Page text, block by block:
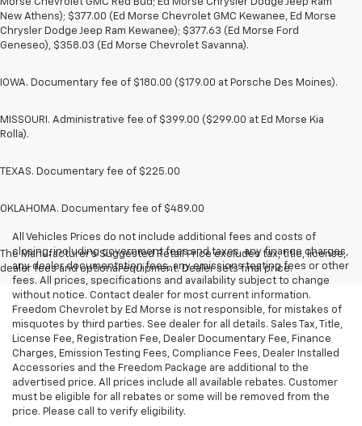
New Athens); $377.00 (Ed Morse Chevrolet GMC Kewanee, Ed Morse
Chrysler Dodge Jeep Ram Kewanee); $377.63 (Ed Morse Ford
Geneseo), $358.03 (Ed Morse Chevrolet Savanna).
IOWA. Documentary fee of $180.00 ($179.00 at Porsche Des Moines).
MISSOURI. Administrative fee of $399.00 ($299.00 at Ed Morse Kia
Rolla).
TEXAS. Documentary fee of $225.00
OKLAHOMA. Documentary fee of $489.00
The Manufacturer's Suggested Retail Price excludes tax, title, license,
dealer fees and optional equipment. Dealer sets final price.
All Vehicles Prices do not include additional fees and costs of
closing, including government fees and taxes, any finance charges,
any dealer documentation fees, any emissions testing fees or other
fees. All prices, specifications and availability subject to change
without notice. Contact dealer for most current information.
Freedom Chevrolet by Ed Morse is not responsible, for mistakes of
misquotes by third parties. See dealer for all details. Sales Tax, Title,
License Fee, Registration Fee, Dealer Documentary Fee, Finance
Charges, Emission Testing Fees, Compliance Fees, Dealer Installed
Accessories and the Freedom Package are additional to the
advertised price. All prices include all available rebates. Customer
must be eligible for all rebates or some will be removed from the
price. Please call to verify eligibility.